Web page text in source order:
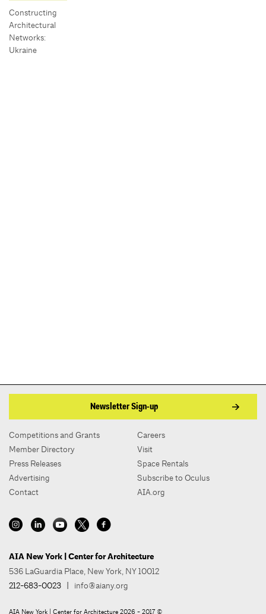
Constructing
Architectural
Networks:
Ukraine
Newsletter Sign-up
Competitions and Grants
Member Directory
Press Releases
Advertising
Contact
Careers
Visit
Space Rentals
Subscribe to Oculus
AIA.org
AIA New York | Center for Architecture
536 LaGuardia Place, New York, NY 10012
212-683-0023 | info@aiany.org
AIA New York | Center for Architecture 2026 - 2017 ©